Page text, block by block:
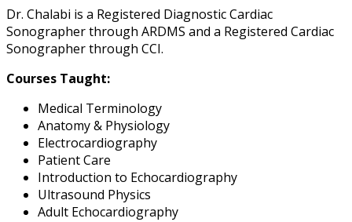
Dr. Chalabi is a Registered Diagnostic Cardiac
Sonographer through ARDMS and a Registered Cardiac
Sonographer through CCI.
Courses Taught:
Medical Terminology
Anatomy & Physiology
Electrocardiography
Patient Care
Introduction to Echocardiography
Ultrasound Physics
Adult Echocardiography